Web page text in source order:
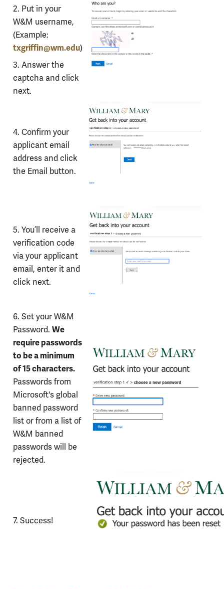
Microsoft
Service
Password
Reset
2. Put in your
W&M username,
(Example:
txgriffin@wm.edu)
3. Answer the
captcha and click
next.
4. Confirm your
applicant email
address and click
the Email button.
5. You’ll receive a
verification code
via your applicant
email, enter it and
click next.
6. Set your W&M
Password. We
require passwords
to be a minimum
of 15 characters.
Passwords from
Microsoft's global
banned password
list or from a list of
W&M banned
passwords will be
rejected.
7. Success!